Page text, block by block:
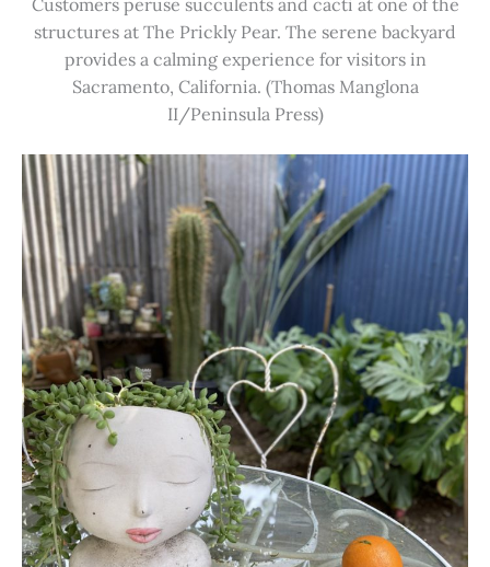
Customers peruse succulents and cacti at one of the
structures at The Prickly Pear. The serene backyard
provides a calming experience for visitors in
Sacramento, California. (Thomas Manglona
II/Peninsula Press)